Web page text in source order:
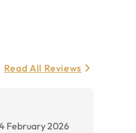
Read All Reviews
February 2026